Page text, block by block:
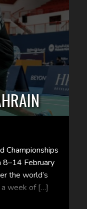
Championships
February
the world’s
week of […]